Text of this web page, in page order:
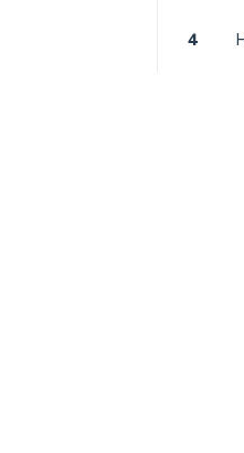
4